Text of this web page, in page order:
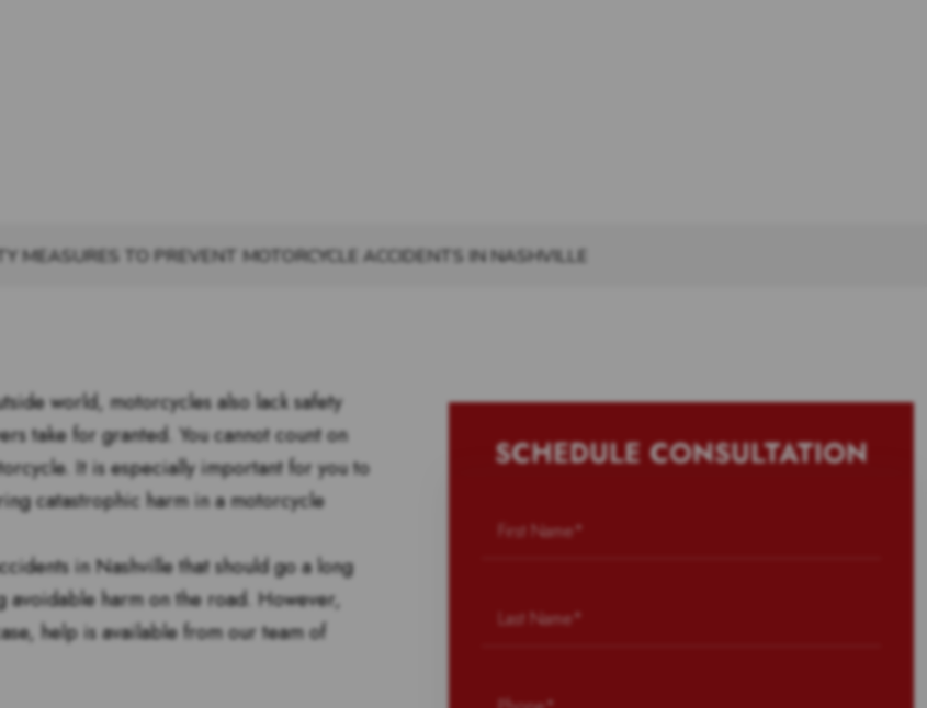
MEASURES TO PREVENT MOTORCYCLE ACCIDENTS IN NASHVILLE
world, motorcycles also lack safety
take for granted. You cannot count on
It is especially important for you to
catastrophic harm in a motorcycle
in Nashville that should go a long
avoidable harm on the road. However,
help is available from our team of
SCHEDULE CONSULTATION